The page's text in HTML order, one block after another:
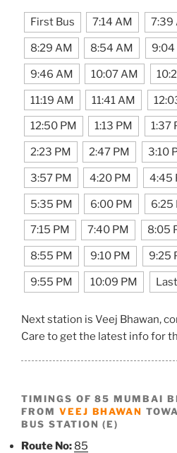
First Bus 7:14 AM 7:39
8:29 AM 8:54 AM 9:04
9:46 AM 10:07 AM
11:19 AM 11:41 AM
12:50 PM 1:13 PM 1:37
2:23 PM 2:47 PM 3:10
3:57 PM 4:20 PM 4:45
5:35 PM 6:00 PM 6:25
7:15 PM 7:40 PM 8:05
8:55 PM 9:10 PM 9:25
9:55 PM 10:09 PM
Next station is Veej Bhawan,
Care to get the latest info for
TIMINGS OF 85 MUMBAI
FROM VEEJ BHAWAN
BUS STATION (E)
Route No: 85